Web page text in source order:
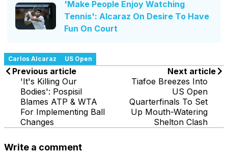
'Make People Enjoy Watching
Tennis': Alcaraz On Desire To Have
Fun On Court
Carlos Alcaraz US Open
Previous article
'It's Killing Our
Bodies': Pospisil
Blames ATP & WTA
For Implementing Ball
Changes
Next article
Tiafoe Breezes Into
US Open
Quarterfinals To Set
Up Mouth-Watering
Shelton Clash
Write a comment